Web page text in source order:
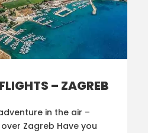
– ZAGREB
in the air –
Zagreb Have you